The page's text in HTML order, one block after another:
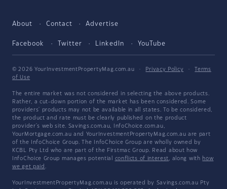
About Contact Advertise
Facebook Twitter LinkedIn YouTube
© 2026 YourInvestmentPropertyMag.com.au · Privacy Policy ·
Terms
of Use
The entire market was not considered in selecting the above products.
Rather, a cut-down portion of the market has been considered. Some
providers' products may not be available in all states. To be considered,
the product and rate must be clearly published on the product
provider's web site. Savings.com.au, InfoChoice.com.au,
YourMortgage.com.au and YourInvestmentPropertyMag.com.au are part
of the InfoChoice Group. The InfoChoice Group are wholly owned by
KCBL Pty Ltd who are part of the Firstmac Group. Read about how
InfoChoice Group manages potential conflicts of interest, along with how
we get paid .
YourInvestmentPropertyMag.com.au is operated by Savings.com.au Pty